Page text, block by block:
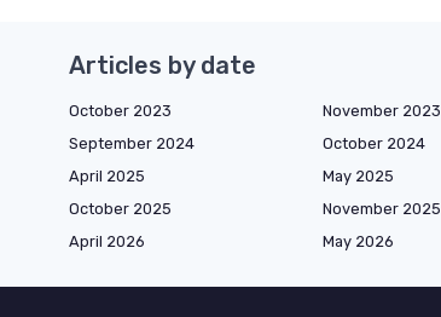
Articles by date
October 2023 November 2023
September 2024
October 2024
April 2025
May 2025
October 2025
November 2025
April 2026
May 2026